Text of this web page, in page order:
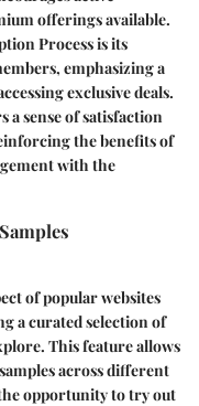
offerings available.
Process is its
emphasizing a
exclusive deals.
a sense of satisfaction
the benefits of
with the
of popular websites
a curated selection of
This feature allows
across different
opportunity to try out